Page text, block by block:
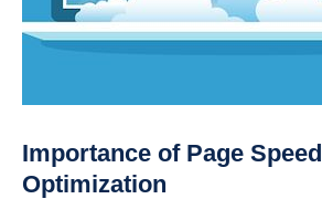
Importance of Page Speed
Optimization